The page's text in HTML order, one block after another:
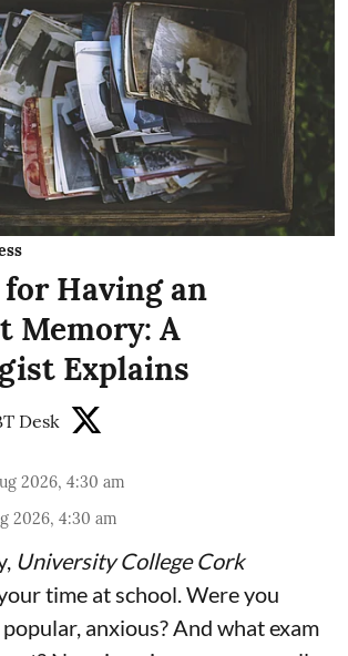
for Having an
Memory: A
Explains
Desk
2026, 4:30 am
2026, 4:30 am
, University College Cork
time at school. Were you
anxious? And what exam